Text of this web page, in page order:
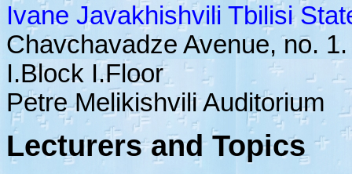
Ivane Javakhishvili Tbilisi
Chavchavadze Avenue, no. 1.
I.Block I.Floor
Petre Melikishvili Auditorium
Lecturers and Topics